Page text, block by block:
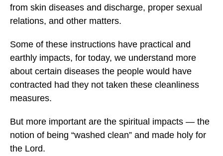
from skin diseases and discharge, proper sexual
relations, and other matters.
Some of these instructions have practical and
earthly impacts, for today, we understand more
about certain diseases the people would have
contracted had they not taken these cleanliness
measures.
But more important are the spiritual impacts — the
notion of being “washed clean” and made holy for
the Lord.